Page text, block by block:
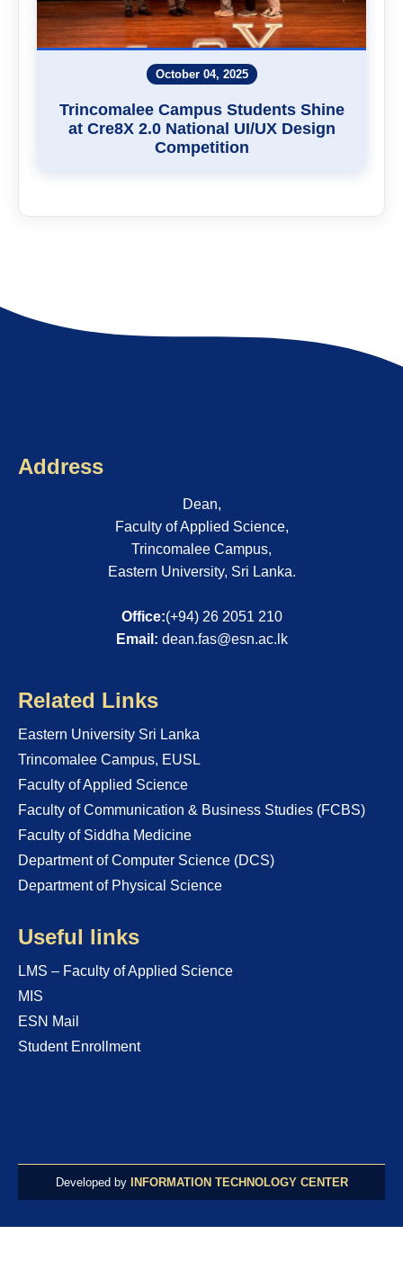
October 04, 2025
Trincomalee Campus Students Shine
at Cre8X 2.0 National UI/UX Design
Competition
Address
Dean,
Faculty of Applied Science,
Trincomalee Campus,
Eastern University, Sri Lanka.
Office:(+94) 26 2051 210
Email: dean.fas@esn.ac.lk
Related Links
Eastern University Sri Lanka
Trincomalee Campus, EUSL
Faculty of Applied Science
Faculty of Communication & Business Studies (FCBS)
Faculty of Siddha Medicine
Department of Computer Science (DCS)
Department of Physical Science
Useful links
LMS – Faculty of Applied Science
MIS
ESN Mail
Student Enrollment
Developed by INFORMATION TECHNOLOGY CENTER